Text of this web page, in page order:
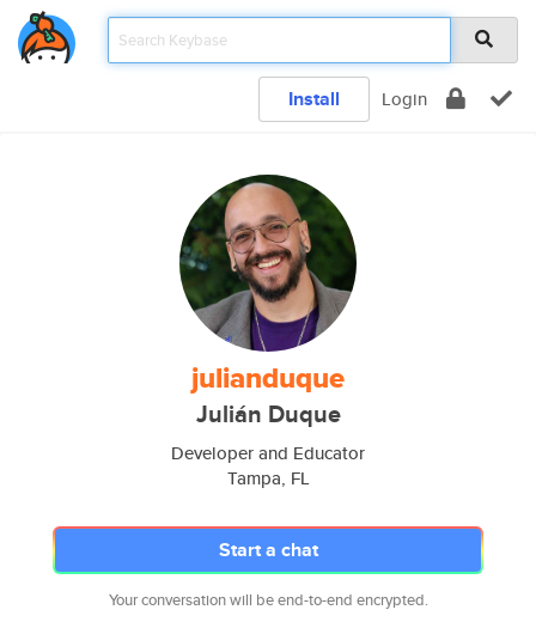
Install Login
julianduque
Julián Duque
Developer and Educator
Tampa, FL
Start a chat
Your conversation will be end-to-end encrypted.